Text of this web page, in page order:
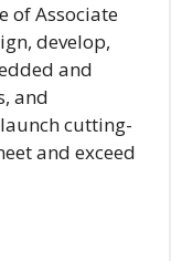
of Associate
develop,
and
and
cutting-
and exceed